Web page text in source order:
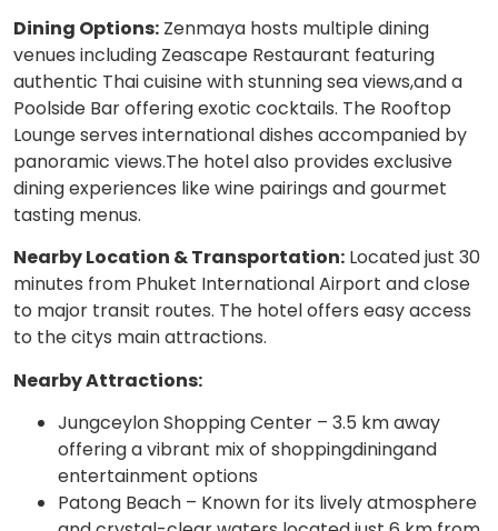
Dining Options: Zenmaya hosts multiple dining
venues including Zeascape Restaurant featuring
authentic Thai cuisine with stunning sea views,and a
Poolside Bar offering exotic cocktails. The Rooftop
Lounge serves international dishes accompanied by
panoramic views.The hotel also provides exclusive
dining experiences like wine pairings and gourmet
tasting menus.
Nearby Location & Transportation: Located just 30
minutes from Phuket International Airport and close
to major transit routes. The hotel offers easy access
to the citys main attractions.
Nearby Attractions:
Jungceylon Shopping Center – 3.5 km away
offering a vibrant mix of shoppingdiningand
entertainment options
Patong Beach – Known for its lively atmosphere